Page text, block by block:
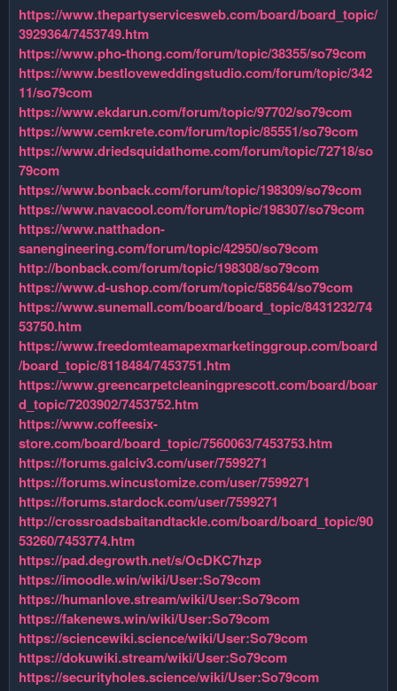
https://www.thepartyservicesweb.com/board/board_topic/
3929364/7453749.htm
https://www.pho-thong.com/forum/topic/38355/so79com
https://www.bestloveweddingstudio.com/forum/topic/342
11/so79com
https://www.ekdarun.com/forum/topic/97702/so79com
https://www.cemkrete.com/forum/topic/85551/so79com
https://www.driedsquidathome.com/forum/topic/72718/so
79com
https://www.bonback.com/forum/topic/198309/so79com
https://www.navacool.com/forum/topic/198307/so79com
https://www.natthadon-
sanengineering.com/forum/topic/42950/so79com
http://bonback.com/forum/topic/198308/so79com
https://www.d-ushop.com/forum/topic/58564/so79com
https://www.sunemall.com/board/board_topic/8431232/74
53750.htm
https://www.freedomteamapexmarketinggroup.com/board
/board_topic/8118484/7453751.htm
https://www.greencarpetcleaningprescott.com/board/boar
d_topic/7203902/7453752.htm
https://www.coffeesix-
store.com/board/board_topic/7560063/7453753.htm
https://forums.galciv3.com/user/7599271
https://forums.wincustomize.com/user/7599271
https://forums.stardock.com/user/7599271
http://crossroadsbaitandtackle.com/board/board_topic/90
53260/7453774.htm
https://pad.degrowth.net/s/OcDKC7hzp
https://imoodle.win/wiki/User:So79com
https://humanlove.stream/wiki/User:So79com
https://fakenews.win/wiki/User:So79com
https://sciencewiki.science/wiki/User:So79com
https://dokuwiki.stream/wiki/User:So79com
https://securityholes.science/wiki/User:So79com